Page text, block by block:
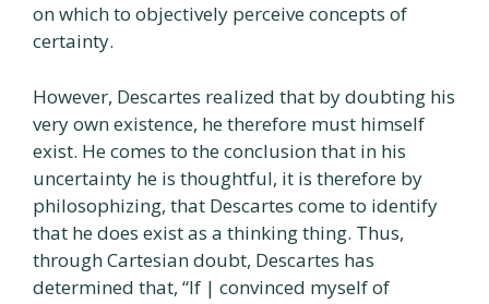
on which to objectively perceive concepts of
certainty.
However, Descartes realized that by doubting his
very own existence, he therefore must himself
exist. He comes to the conclusion that in his
uncertainty he is thoughtful, it is therefore by
philosophizing, that Descartes come to identify
that he does exist as a thinking thing. Thus,
through Cartesian doubt, Descartes has
determined that, “If | convinced myself of